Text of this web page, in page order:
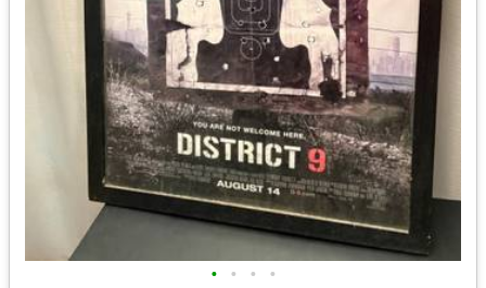
• • • •